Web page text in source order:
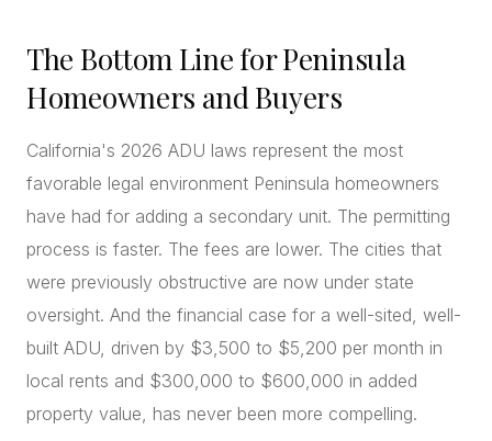
The Bottom Line for Peninsula
Homeowners and Buyers
California's 2026 ADU laws represent the most
favorable legal environment Peninsula homeowners
have had for adding a secondary unit. The permitting
process is faster. The fees are lower. The cities that
were previously obstructive are now under state
oversight. And the financial case for a well-sited, well-
built ADU, driven by $3,500 to $5,200 per month in
local rents and $300,000 to $600,000 in added
property value, has never been more compelling.